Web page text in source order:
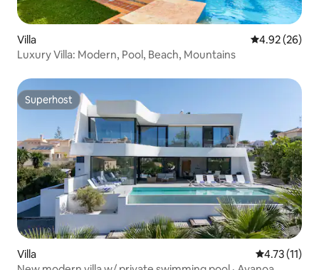
Villa 4.92 out of 5
4.92 (26)
Luxury Villa: Modern, Pool, Beach, Mountains
Superhost
Superhost
Villa 4.73 out of 5
4.73 (11)